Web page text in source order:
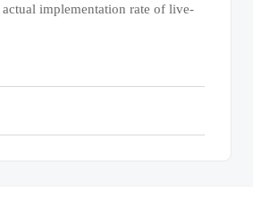
implementation rate of live-